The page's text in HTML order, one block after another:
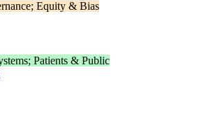
Equity & Bias
Patients & Public